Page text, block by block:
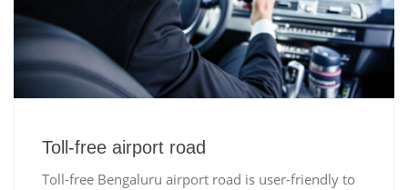
Toll-free airport road
Toll-free Bengaluru airport road is user-friendly to